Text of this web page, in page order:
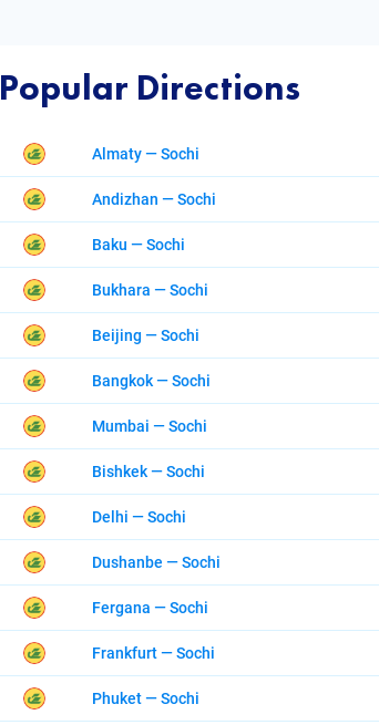
Popular Directions
Almaty — Sochi
Andizhan — Sochi
Baku — Sochi
Bukhara — Sochi
Beijing — Sochi
Bangkok — Sochi
Mumbai — Sochi
Bishkek — Sochi
Delhi — Sochi
Dushanbe — Sochi
Fergana — Sochi
Frankfurt — Sochi
Phuket — Sochi